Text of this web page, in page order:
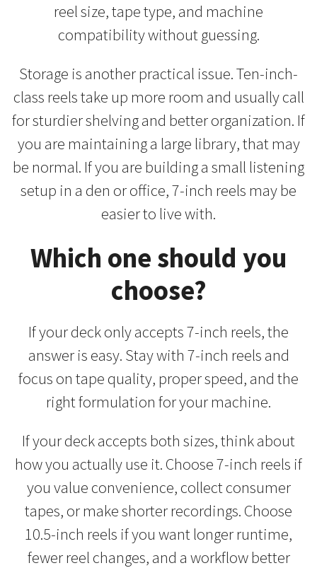
reel size, tape type, and machine
compatibility without guessing.
Storage is another practical issue. Ten-inch-
class reels take up more room and usually call
for sturdier shelving and better organization. If
you are maintaining a large library, that may
be normal. If you are building a small listening
setup in a den or office, 7-inch reels may be
easier to live with.
Which one should you
choose?
If your deck only accepts 7-inch reels, the
answer is easy. Stay with 7-inch reels and
focus on tape quality, proper speed, and the
right formulation for your machine.
If your deck accepts both sizes, think about
how you actually use it. Choose 7-inch reels if
you value convenience, collect consumer
tapes, or make shorter recordings. Choose
10.5-inch reels if you want longer runtime,
fewer reel changes, and a workflow better